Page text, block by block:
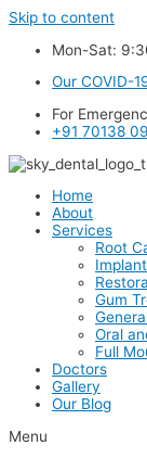
Skip to content
Mon-Sat:
Our COVID-
For
+91 70138
Home
About
Services
Root
Gum
Oral
Full
Doctors
Gallery
Our Blog
Menu